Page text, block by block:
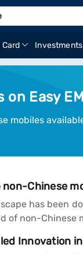
Card Investments
on Easy
mobiles
Chinese
has been
of non-
Innovation